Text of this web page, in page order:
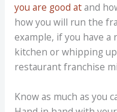
you are good atand
how you will run the
example, if you have
kitchen or whipping
restaurant franchise
Know as much as you